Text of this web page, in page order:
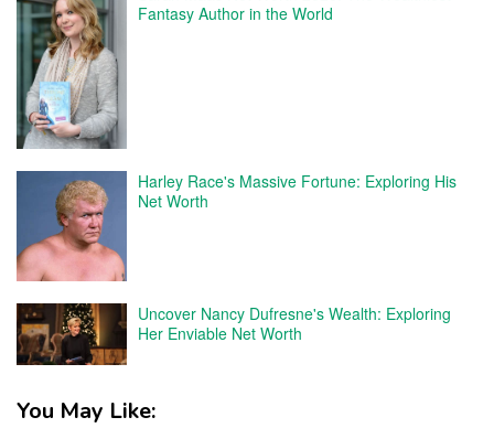
Fantasy Author in the World
Harley Race's Massive Fortune: Exploring His
Net Worth
Uncover Nancy Dufresne's Wealth: Exploring
Her Enviable Net Worth
You May Like: